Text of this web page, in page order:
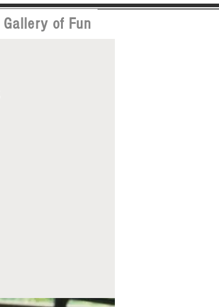
Gallery of Fun